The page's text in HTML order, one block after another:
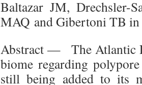
Baltazar JM, Drechsler-
MAQ and Gibertoni TB in
Abstract — The Atlantic
biome regarding
still being added to its